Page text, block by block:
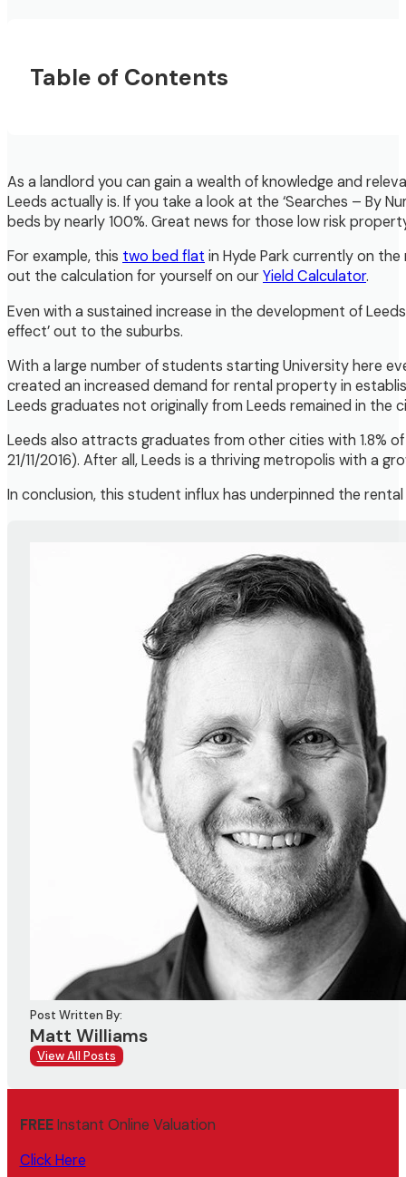
As a landlord you can gain a wealth of knowledge and
Leeds actually is. If you take a look at the ‘Searches –
beds by nearly 100%. Great news for those low risk
For example, this two bed flat in Hyde Park currently on
out the calculation for yourself on ourYield Calculator.
Even with a sustained increase in the development of
effect’ out to the suburbs.
With a large number of students starting University here
created an increased demand for rental property in
Leeds graduates not originally from Leeds remained in the
Leeds also attracts graduates from other cities with 1.8%
21/11/2016). After all, Leeds is a thriving metropolis with a
In conclusion, this student influx has underpinned the
Post Written By:
Matt Williams
View All Posts
Table of Contents
FREEInstant Online Valuation
Click Here